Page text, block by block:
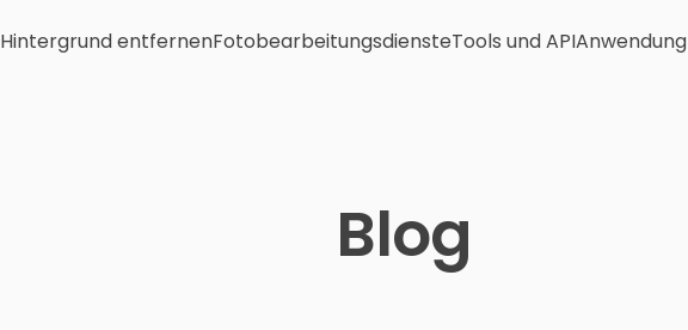
Hintergrund entfernenFotobearbeitungsdiensteTools und APIAnwendung
Blog